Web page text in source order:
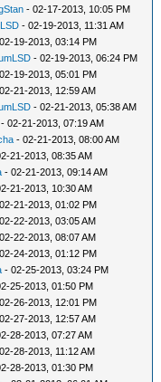
- 02-17-2013, 10:05 PM
- 02-19-2013, 11:31 AM
19-2013, 03:14 PM
- 02-19-2013, 06:24 PM
19-2013, 05:01 PM
21-2013, 12:59 AM
- 02-21-2013, 05:38 AM
- 02-21-2013, 07:19 AM
- 02-21-2013, 08:00 AM
21-2013, 08:35 AM
- 02-21-2013, 09:14 AM
21-2013, 10:30 AM
21-2013, 01:02 PM
22-2013, 03:05 AM
22-2013, 08:07 AM
24-2013, 01:12 PM
- 02-25-2013, 03:24 PM
25-2013, 01:50 PM
26-2013, 12:01 PM
27-2013, 12:57 AM
28-2013, 07:27 AM
28-2013, 11:12 AM
28-2013, 01:30 PM